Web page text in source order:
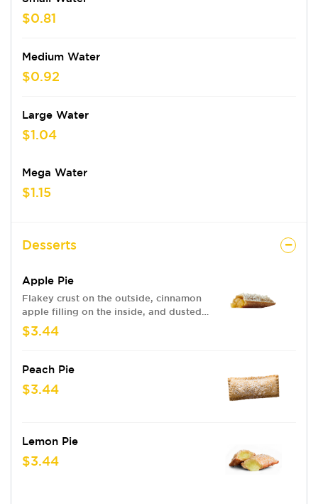
$0.81
Medium Water
$0.92
Large Water
$1.04
Mega Water
$1.15
Desserts
Apple Pie
Flakey crust on the outside, cinnamon
apple filling on the inside, and dusted
with powdered sugar.
$3.44
Peach Pie
$3.44
Lemon Pie
$3.44